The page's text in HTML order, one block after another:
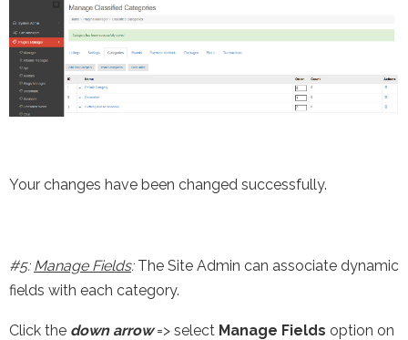
Your changes have been changed successfully.
#5: Manage Fields:The Site Admin can associate dynamic
fields with each category.
Click the down arrow=> select Manage Fields option on